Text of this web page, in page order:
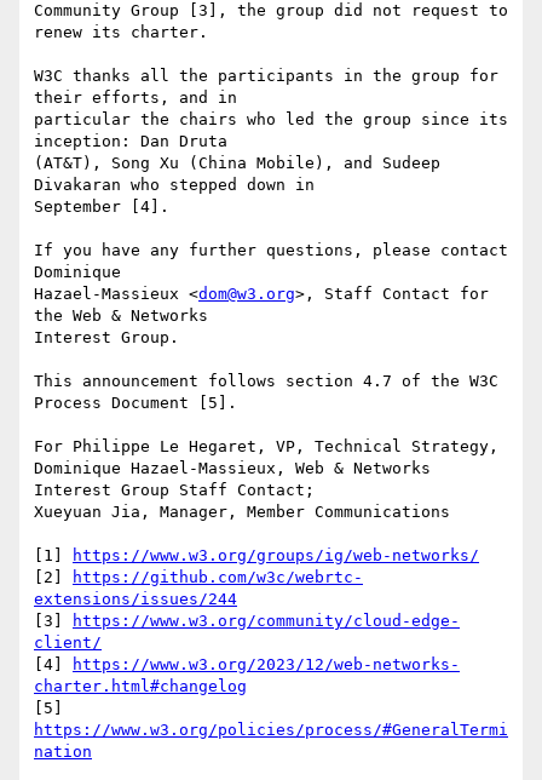
Community Group [3], the group did not request to
renew its charter.
W3C thanks all the participants in the group for
their efforts, and in
particular the chairs who led the group since its
inception: Dan Druta
(AT&T), Song Xu (China Mobile), and Sudeep
Divakaran who stepped down in
September [4].
If you have any further questions, please contact
Dominique
Hazael-Massieux <dom@w3.org>, Staff Contact for
the Web & Networks
Interest Group.
This announcement follows section 4.7 of the W3C
Process Document [5].
For Philippe Le Hegaret, VP, Technical Strategy,
Dominique Hazael-Massieux, Web & Networks
Interest Group Staff Contact;
Xueyuan Jia, Manager, Member Communications
[1]
https://www.w3.org/groups/ig/web-networks/
[2]
https://github.com/w3c/webrtc-
extensions/issues/244
[3]
https://www.w3.org/community/cloud-edge-
client/
[4]
https://www.w3.org/2023/12/web-networks-
charter.html#changelog
https://www.w3.org/policies/process/#GeneralTermi
nation